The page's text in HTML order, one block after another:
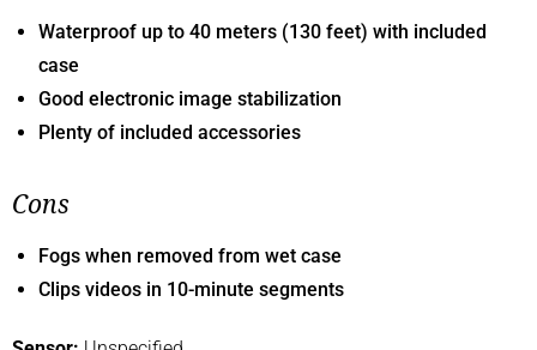
Waterproof up to 40 meters (130 feet) with included
case
Good electronic image stabilization
Plenty of included accessories
Cons
Fogs when removed from wet case
Clips videos in 10-minute segments